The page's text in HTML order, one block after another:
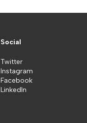
Social
Twitter
Instagram
Facebook
LinkedIn